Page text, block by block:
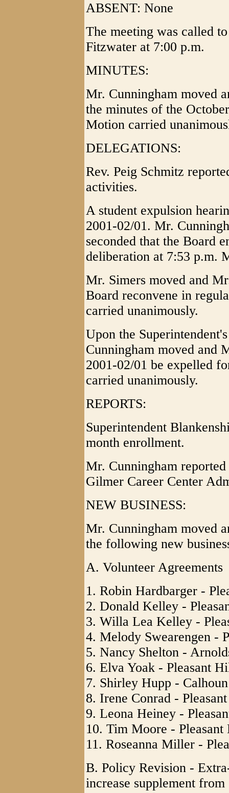
ABSENT: None
The meeting was called
Fitzwater at 7:00 p.m.
MINUTES:
Mr. Cunningham moved
the minutes of the
Motion carried
DELEGATIONS:
Rev. Peig Schmitz
activities.
A student expulsion
2001-02/01. Mr.
seconded that the Board
deliberation at 7:53 p.m.
Mr. Simers moved and
Board reconvene in
carried unanimously.
Upon the
Cunningham moved and
2001-02/01 be expelled
carried unanimously.
REPORTS:
Superintendent
month enrollment.
Mr. Cunningham
Gilmer Career Center
NEW BUSINESS:
Mr. Cunningham moved
the following new
A. Volunteer Agreements
1. Robin Hardbarger -
2. Donald Kelley -
3. Willa Lea Kelley -
4. Melody Swearengen -
5. Nancy Shelton -
6. Elva Yoak - Pleasant
7. Shirley Hupp -
8. Irene Conrad -
9. Leona Heiney -
10. Tim Moore -
11. Roseanna Miller -
B. Policy Revision -
increase supplement from